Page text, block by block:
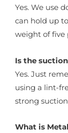
Yes. We use
can hold up
weight of five
Is the
Yes. Just
using a lint-
strong
What is